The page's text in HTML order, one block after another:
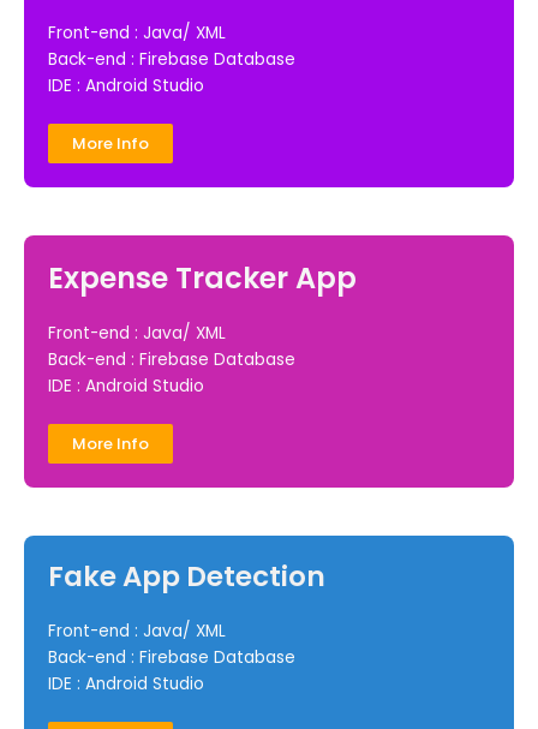
Front-end : Java/ XML
Back-end : Firebase Database
IDE : Android Studio
More Info
Expense Tracker App
Front-end : Java/ XML
Back-end : Firebase Database
IDE : Android Studio
More Info
Fake App Detection
Front-end : Java/ XML
Back-end : Firebase Database
IDE : Android Studio